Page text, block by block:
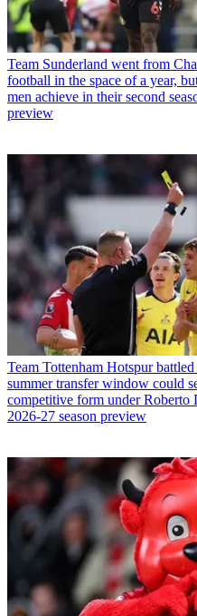
Team Sunderland went from
football in the space of a year,
men achieve in their second
preview
Team Tottenham Hotspur
summer transfer window could
competitive form under Roberto
2026-27 season preview